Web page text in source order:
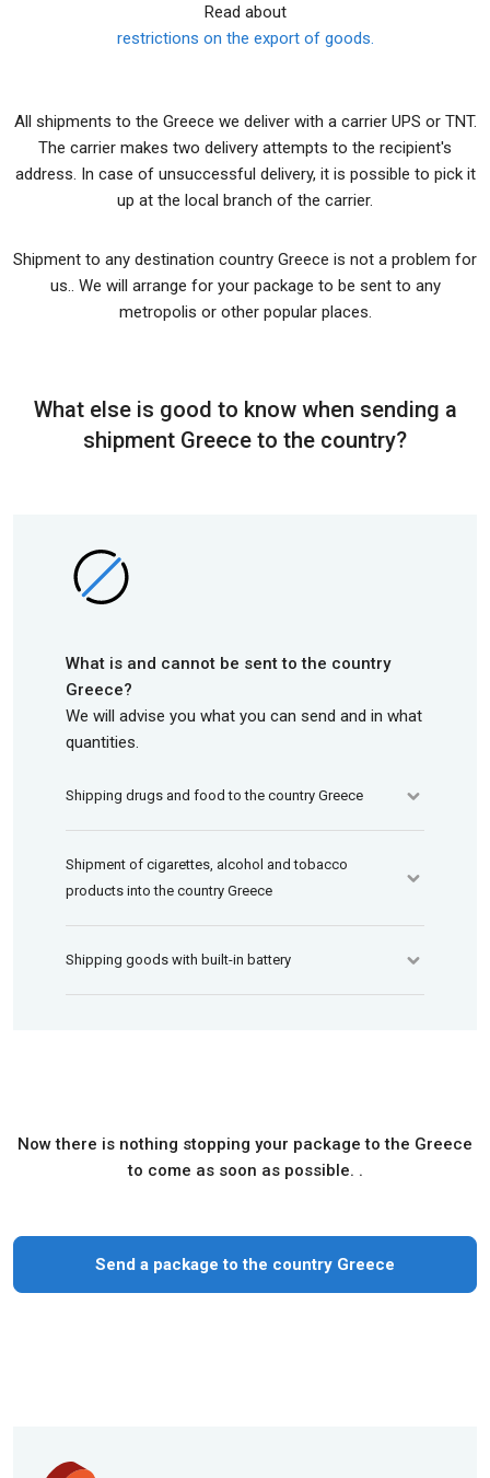
Read about
restrictions on the export of goods.
All shipments to the Greece we deliver with a carrier UPS or TNT.
The carrier makes two delivery attempts to the recipient's
address. In case of unsuccessful delivery, it is possible to pick it
up at the local branch of the carrier.
Shipment to any destination country Greece is not a problem for
us.. We will arrange for your package to be sent to any
metropolis or other popular places.
What else is good to know when sending a
shipment Greece to the country?
What is and cannot be sent to the country
Greece?
We will advise you what you can send and in what
quantities.
Shipping drugs and food to the country Greece
Shipment of cigarettes, alcohol and tobacco
products into the country Greece
Shipping goods with built-in battery
Now there is nothing stopping your package to the Greece
to come as soon as possible. .
Send a package to the country Greece